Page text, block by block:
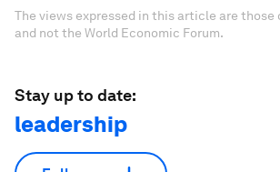
The views expressed in this article are those
and not the World Economic Forum.
Stay up to date:
leadership